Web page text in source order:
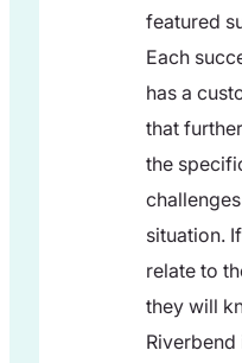
featured
Each
has a
that
the
situation.
relate to
they will